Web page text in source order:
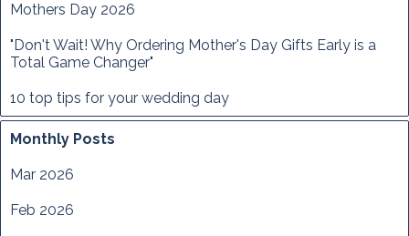
around!
Mothers Day 2026
"Don't Wait! Why Ordering Mother's Day Gifts Early is a
Total Game Changer"
10 top tips for your wedding day
Monthly Posts
Mar 2026
Feb 2026